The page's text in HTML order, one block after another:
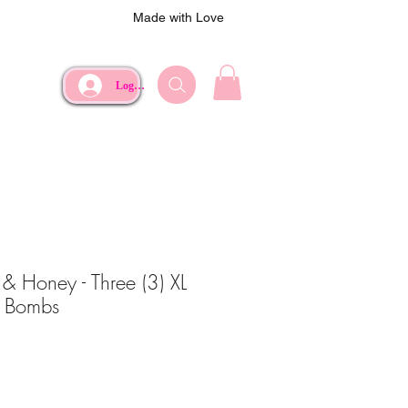
Made with Love
Log In
Honey - Three (3) XL